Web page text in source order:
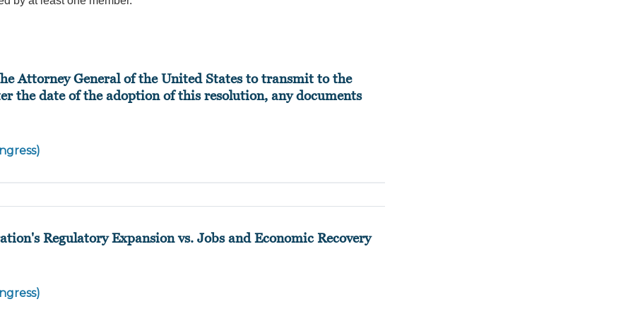
Attorney General of the United States to transmit to the
the date of the adoption of this resolution, any documents
Regulatory Expansion vs. Jobs and Economic Recovery